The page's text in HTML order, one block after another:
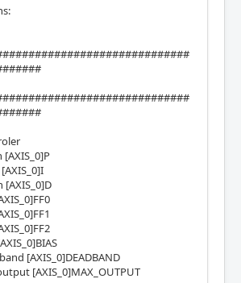
[AXIS_0]DEADBAND
[AXIS_0]MAX_OUTPUT